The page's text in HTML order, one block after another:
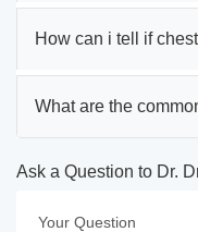
How can i tell if
What are the
Ask a Question to Dr.
Your Question